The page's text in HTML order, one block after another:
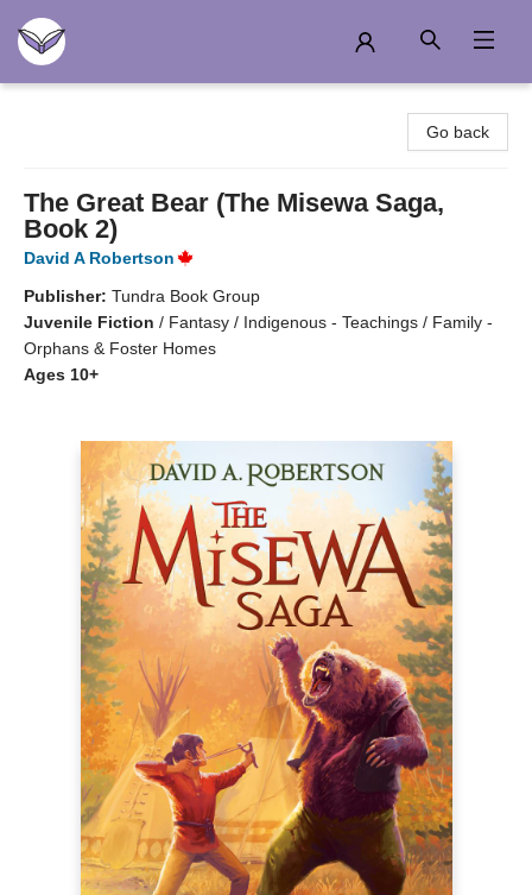
Go back
The Great Bear (The Misewa Saga,
Book 2)
David A Robertson
Publisher: Tundra Book Group
Juvenile Fiction / Fantasy / Indigenous - Teachings / Family -
Orphans & Foster Homes
Ages 10+